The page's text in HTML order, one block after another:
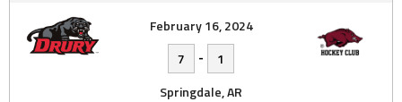
February 16, 2024
7
-
1
Springdale, AR